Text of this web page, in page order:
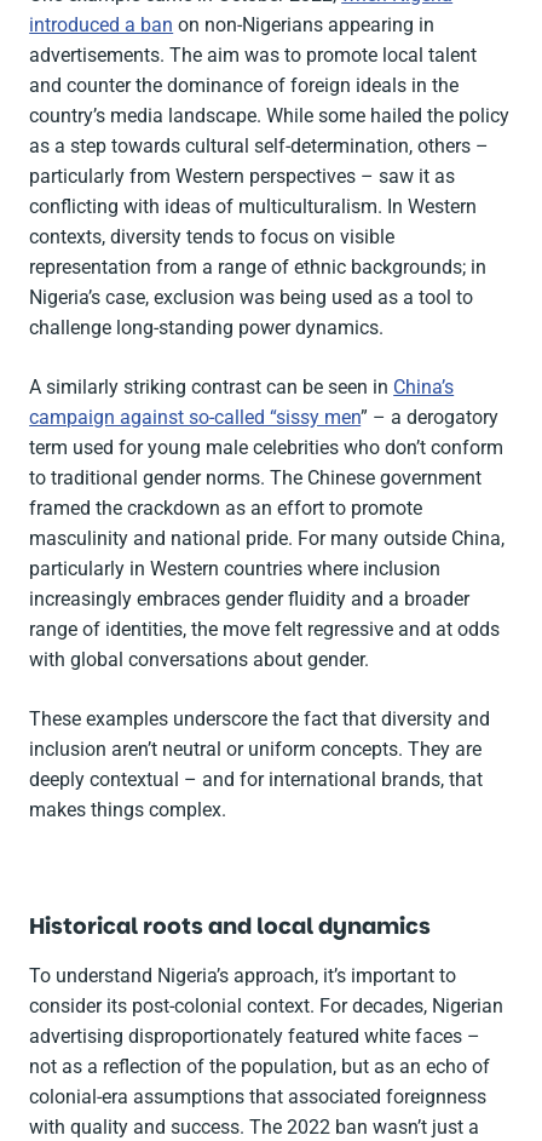
introduced a ban on non-Nigerians appearing in
advertisements. The aim was to promote local talent
and counter the dominance of foreign ideals in the
country’s media landscape. While some hailed the policy
as a step towards cultural self-determination, others –
particularly from Western perspectives – saw it as
conflicting with ideas of multiculturalism. In Western
contexts, diversity tends to focus on visible
representation from a range of ethnic backgrounds; in
Nigeria’s case, exclusion was being used as a tool to
challenge long-standing power dynamics.
A similarly striking contrast can be seen in China’s
campaign against so-called “sissy men” – a derogatory
term used for young male celebrities who don’t conform
to traditional gender norms. The Chinese government
framed the crackdown as an effort to promote
masculinity and national pride. For many outside China,
particularly in Western countries where inclusion
increasingly embraces gender fluidity and a broader
range of identities, the move felt regressive and at odds
with global conversations about gender.
These examples underscore the fact that diversity and
inclusion aren’t neutral or uniform concepts. They are
deeply contextual – and for international brands, that
makes things complex.
Historical roots and local dynamics
To understand Nigeria’s approach, it’s important to
consider its post-colonial context. For decades, Nigerian
advertising disproportionately featured white faces –
not as a reflection of the population, but as an echo of
colonial-era assumptions that associated foreignness
with quality and success. The 2022 ban wasn’t just a